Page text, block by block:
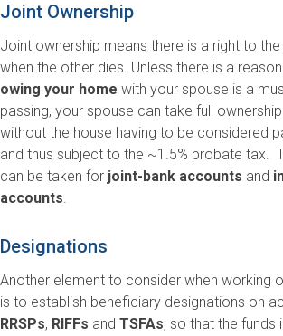
Joint Ownership
Joint ownership means there is a right to
when the other dies. Unless there is a
owing your home with your spouse is a
passing, your spouse can take full
without the house having to be considered
and thus subject to the ~1.5% probate tax.
can be taken for joint-bank accounts and
accounts.
Designations
Another element to consider when working
is to establish beneficiary designations on
RRSPs, RIFFs and TSFAs, so that the funds